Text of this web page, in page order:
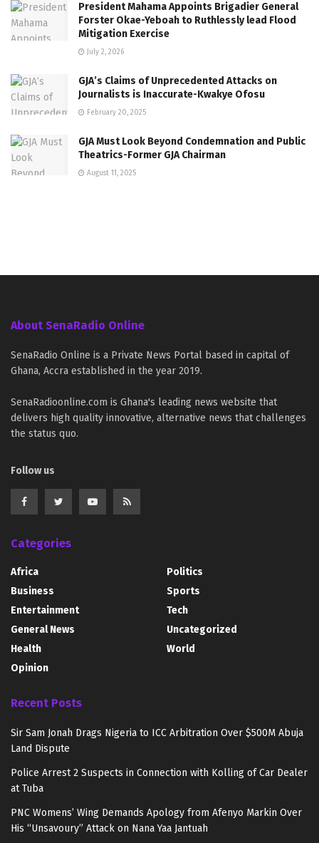
President Mahama Appoints Brigadier General
Forster Okae-Yeboah to Ruthlessly lead Flood
Mitigation Exercise
July 2, 2026
GJA’s Claims of Unprecedented Attacks on
Journalists is Inaccurate-Kwakye Ofosu
February 20, 2025
GJA Must Look Beyond Condemnation and Public
Theatrics-Former GJA Chairman
August 11, 2025
About SenaRadio Online
SenaRadio Online is a Private News Portal based in capital of
Ghana, Accra established in the year 2019.
SenaRadioonline.com is Ghana's leading news website that
delivers high quality innovative, alternative news that challenges
the status quo.
Follow us
Categories
Africa
Business
Entertainment
General News
Health
Opinion
Politics
Sports
Tech
Uncategorized
World
Recent Posts
Sir Sam Jonah Drags Nigeria to ICC Arbitration Over $500M Abuja
Land Dispute
Police Arrest 2 Suspects in Connection with Kolling of Car Dealer
at Tuba
PNC Womens’ Wing Demands Apology from Afenyo Markin Over
His “Unsavoury” Attack on Nana Yaa Jantuah